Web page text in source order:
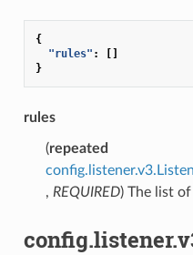
{
"rules" :
[]
}
rules
(repeated
, REQUIRED) The list